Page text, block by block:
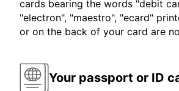
cards bearing the words "debit
"electron", "maestro", "ecard"
or on the back of your card are
Your passport or ID